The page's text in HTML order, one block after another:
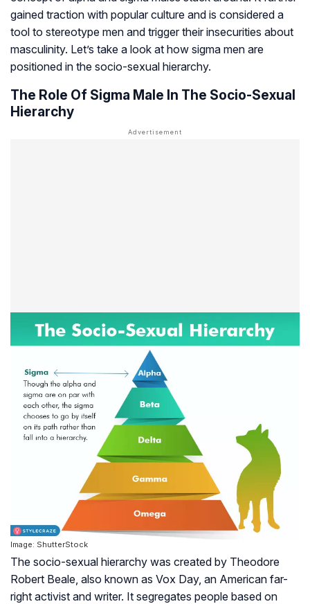
gained traction with popular culture and is considered a
tool to stereotype men and trigger their insecurities about
masculinity. Let’s take a look at how sigma men are
positioned in the socio-sexual hierarchy.
The Role Of Sigma Male In The Socio-Sexual
Hierarchy
Image: ShutterStock
The socio-sexual hierarchy was created by Theodore
Robert Beale, also known as Vox Day, an American far-
right activist and writer. It segregates people based on